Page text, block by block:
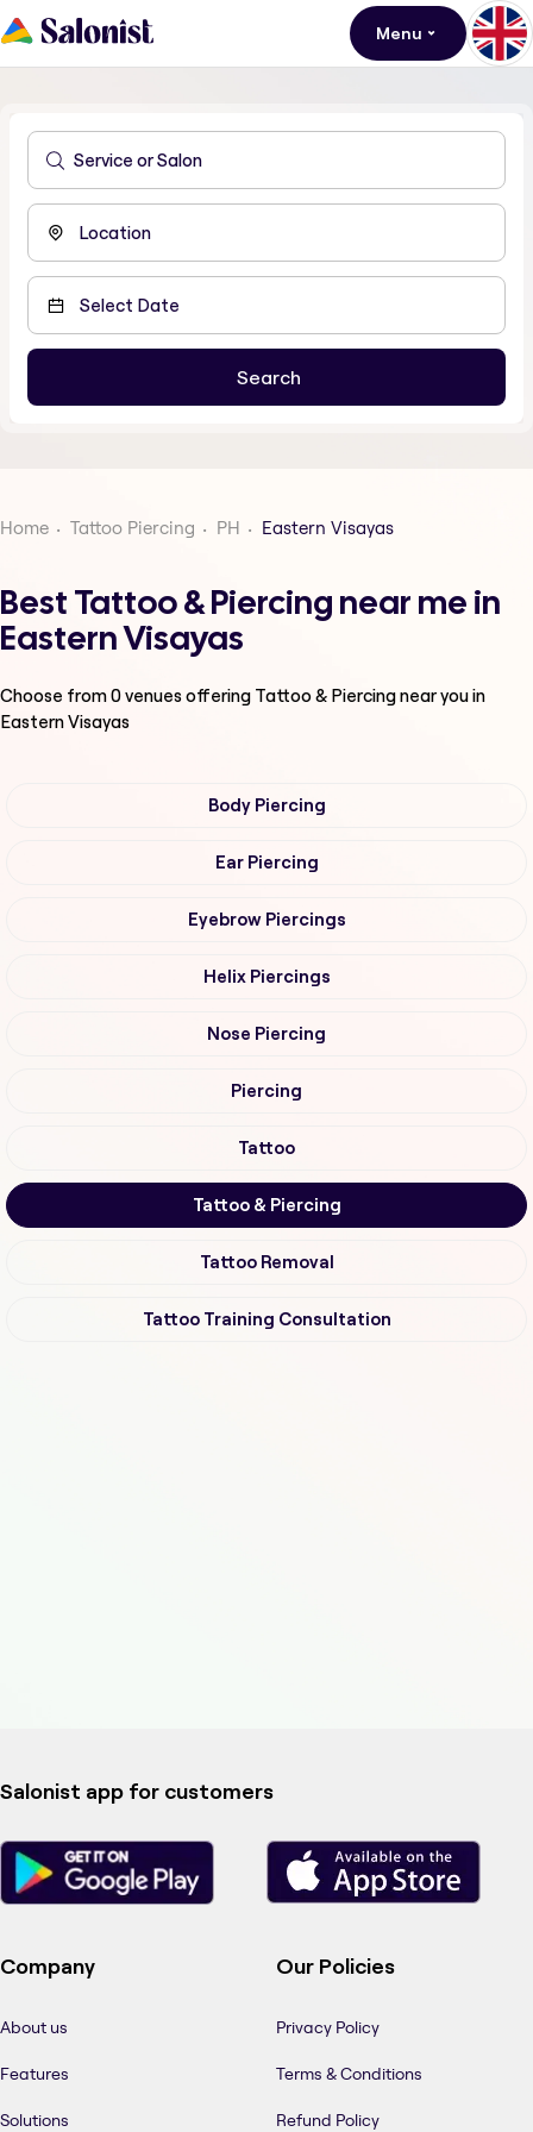
Menu
Home Tattoo Piercing PH Eastern Visayas
Best Tattoo & Piercing near me in
Eastern Visayas
Choose from0venues offering Tattoo & Piercingnear you in
Eastern Visayas
Body Piercing
Ear Piercing
Eyebrow Piercings
Helix Piercings
Nose Piercing
Piercing
Tattoo
Tattoo & Piercing
Tattoo Removal
Tattoo Training Consultation
Salonist app for customers
Company
About us
Features
Solutions
Our Policies
Privacy Policy
Terms & Conditions
Refund Policy